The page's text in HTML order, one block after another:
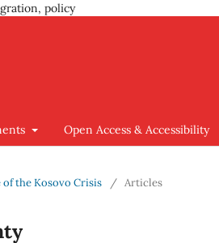
policy
Open Access & Accessibility
of the Kosovo Crisis / Articles